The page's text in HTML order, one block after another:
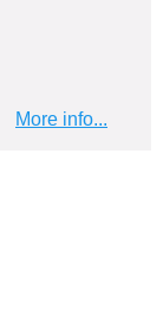
More info...